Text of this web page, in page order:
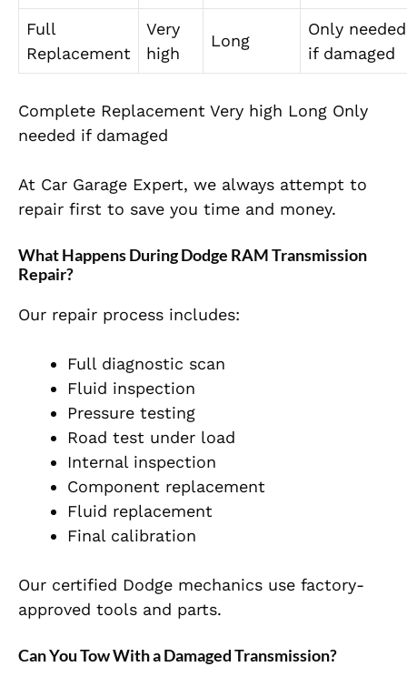
Full
Replacement
Very
high
Long
Only needed
if damaged
Complete Replacement Very high Long Only
needed if damaged
At Car Garage Expert, we always attempt to
repair first to save you time and money.
What Happens During Dodge RAM Transmission
Repair?
Our repair process includes:
Full diagnostic scan
Fluid inspection
Pressure testing
Road test under load
Internal inspection
Component replacement
Fluid replacement
Final calibration
Our certified Dodge mechanics use factory-
approved tools and parts.
Can You Tow With a Damaged Transmission?